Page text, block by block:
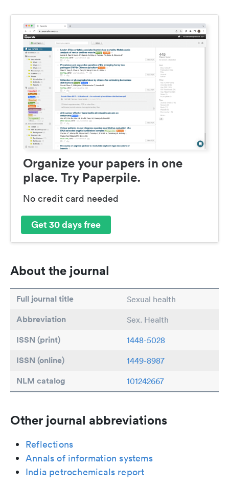
Organize your papers in one
place. Try Paperpile.
No credit card needed
Get 30 days free
About the journal
Full journal title Sexual health
Abbreviation Sex. Health
ISSN (print) 1448-5028
ISSN (online) 1449-8987
NLM catalog 101242667
Other journal abbreviations
Reflections
Annals of information systems
India petrochemicals report